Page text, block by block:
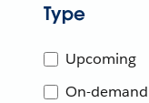
Type
Upcoming
On-demand